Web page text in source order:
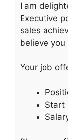
I am
Executive
sales
believe you
Your job
Start